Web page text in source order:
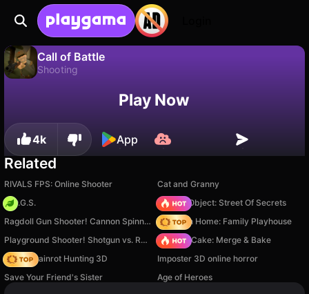
Call of Battle
Shooting
Save the progress!Play Now
4k App
Related
RIVALS FPS: Online Shooter
Cat and Granny
H.O.G.S.
Hidden Object: Street Of Secrets
Ragdoll Gun Shooter! Cannon Spinner Playground
My Town Home: Family Playhouse
Playground Shooter! Shotgun vs. Ragdolls!
Piece of Cake: Merge & Bake
Italian Brainrot Hunting 3D
Imposter 3D online horror
Save Your Friend's Sister
Age of Heroes